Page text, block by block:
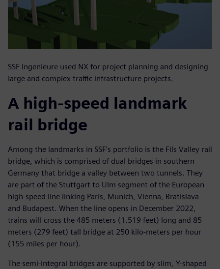
SSF Ingenieure used NX for project planning and designing
large and complex traffic infrastructure projects.
A high-speed landmark
rail bridge
Among the landmarks in SSF’s portfolio is the Fils Valley rail
bridge, which is comprised of dual bridges in southern
Germany that bridge a valley between two tunnels. They
are part of the Stuttgart to Ulm segment of the European
high-speed line linking Paris, Munich, Vienna, Bratislava
and Budapest. When the line opens in December 2022,
trains will cross the 485 meters (1.519 feet) long and 85
meters (279 feet) tall bridge at 250 kilo-meters per hour
(155 miles per hour).
The semi-integral bridges are supported by slim, Y-shaped